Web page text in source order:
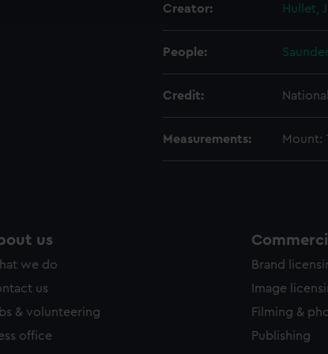
all cookies, change your preferences or opt-out at
Creator: Hullet,
People:
Credit:
Measurements: Mount:
us
we do
us
& volunteering
office
Brand
Image
Filming &
Publishing